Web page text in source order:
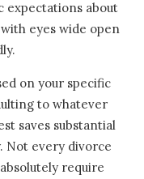
expectations about
eyes wide open
on your specific
to whatever
saves substantial
Not every divorce
require